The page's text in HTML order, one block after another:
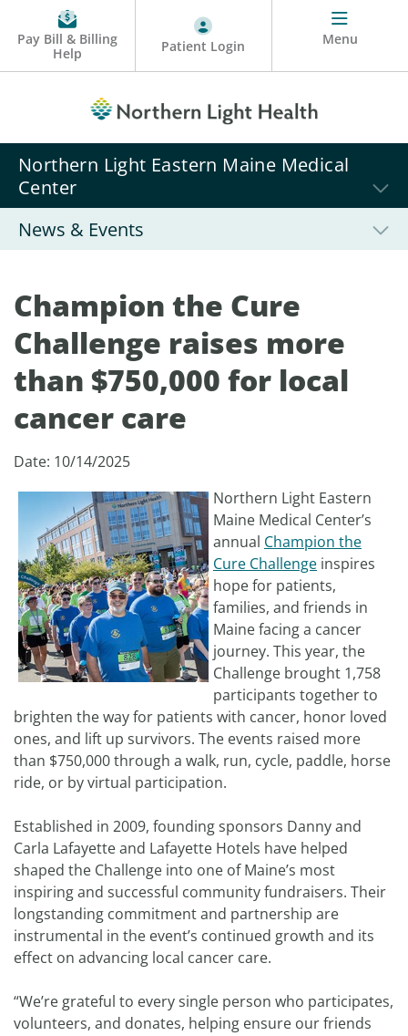
Pay Bill & Billing
Help
Patient Login Menu
Northern Light Eastern Maine Medical
Center
News & Events
Champion the Cure
Challenge raises more
than $750,000 for local
cancer care
Date: 10/14/2025
Northern Light Eastern
Maine Medical Center’s
annual Champion the
Cure Challenge inspires
hope for patients,
families, and friends in
Maine facing a cancer
journey. This year, the
Challenge brought 1,758
participants together to
brighten the way for patients with cancer, honor loved
ones, and lift up survivors. The events raised more
than $750,000 through a walk, run, cycle, paddle, horse
ride, or by virtual participation.
Established in 2009, founding sponsors Danny and
Carla Lafayette and Lafayette Hotels have helped
shaped the Challenge into one of Maine’s most
inspiring and successful community fundraisers. Their
longstanding commitment and partnership are
instrumental in the event’s continued growth and its
effect on advancing local cancer care.
“We’re grateful to every single person who participates,
volunteers, and donates, helping ensure our friends